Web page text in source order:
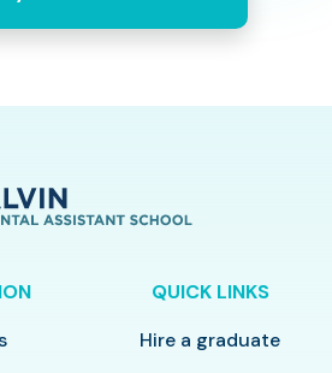
QUICK LINKS
Hire a graduate